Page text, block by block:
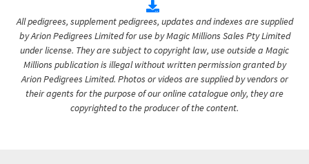
All pedigrees, supplement pedigrees, updates and indexes are supplied
by Arion Pedigrees Limited for use by Magic Millions Sales Pty Limited
under license. They are subject to copyright law, use outside a Magic
Millions publication is illegal without written permission granted by
Arion Pedigrees Limited. Photos or videos are supplied by vendors or
their agents for the purpose of our online catalogue only, they are
copyrighted to the producer of the content.